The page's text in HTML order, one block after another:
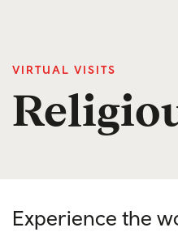
VIRTUAL VISITS
Experience the